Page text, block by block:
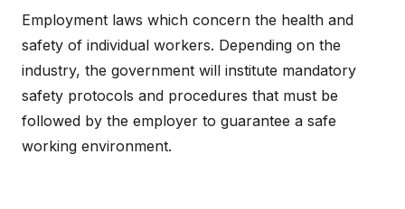
Employment laws which concern the health and
safety of individual workers. Depending on the
industry, the government will institute mandatory
safety protocols and procedures that must be
followed by the employer to guarantee a safe
working environment.